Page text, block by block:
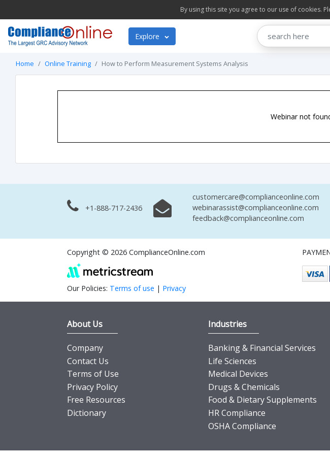
By using this site you agree to our use of cookies.
Explore
Home Online Training How to Perform Measurement Systems Analysis
Webinar not
+1-888-717-2436
customercare@complianceonline.com
webinarassist@complianceonline.com
feedback@complianceonline.com
Copyright © 2026 ComplianceOnline.com
Our Policies: Terms of use | Privacy
About Us
Company
Contact Us
Terms of Use
Privacy Policy
Free Resources
Dictionary
Industries
Banking & Financial Services
Life Sciences
Medical Devices
Drugs & Chemicals
Food & Dietary Supplements
HR Compliance
OSHA Compliance